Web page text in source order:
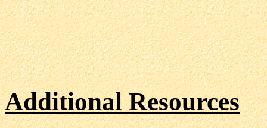
Additional Resources